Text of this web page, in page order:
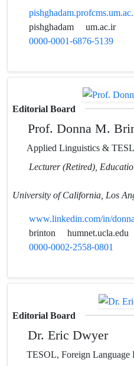
pishghadam
um.ac.ir
0000-0001-6876-5139
Editorial Board
Prof. Donna M.
Applied Linguistics & TESL
Lecturer (Retired),
University of California, Los
www.linkedin.com/in/
brinton
humnet.ucla.edu
0000-0002-2558-0801
Editorial Board
Dr. Eric Dwyer
TESOL, Foreign Language